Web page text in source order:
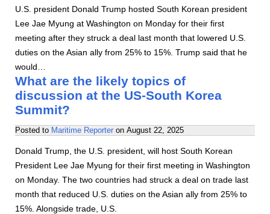
U.S. president Donald Trump hosted South Korean president
Lee Jae Myung at Washington on Monday for their first
meeting after they struck a deal last month that lowered U.S.
duties on the Asian ally from 25% to 15%. Trump said that he
would…
What are the likely topics of
discussion at the US-South Korea
Summit?
Posted to Maritime Reporter on August 22, 2025
Donald Trump, the U.S. president, will host South Korean
President Lee Jae Myung for their first meeting in Washington
on Monday. The two countries had struck a deal on trade last
month that reduced U.S. duties on the Asian ally from 25% to
15%. Alongside trade, U.S.